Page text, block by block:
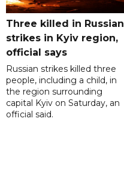
Three killed in Russian
strikes in Kyiv region,
official says
Russian strikes killed three
people, including a child, in
the region surrounding
capital Kyiv on Saturday, an
official said.